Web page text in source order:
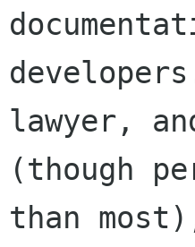
lawyer,
(though
than